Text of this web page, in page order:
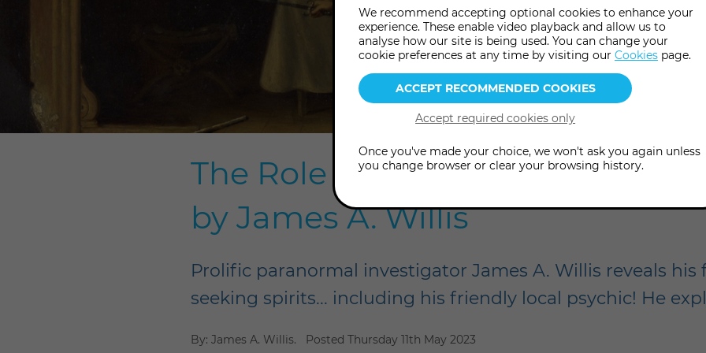
The Role of the Psychic in
by James A. Willis
Prolific paranormal investigator James A. Willis reveals his
seeking spirits... including his friendly local psychic! He
By: James A. Willis. Posted Thursday 11th May 2023
We recommend accepting optional cookies to enhance your
experience. These enable video playback and allow us to
analyse how our site is being used. You can change your
cookie preferences at any time by visiting our Cookies page.
Once you've made your choice, we won't ask you again unless
you change browser or clear your browsing history.